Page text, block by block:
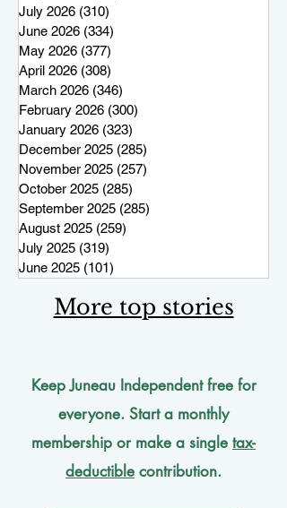
July 2026 (310)
June 2026 (334)
May 2026 (377)
April 2026 (308)
March 2026 (346)
February 2026 (300)
January 2026 (323)
December 2025 (285)
November 2025 (257)
October 2025 (285)
September 2025 (285)
August 2025 (259)
July 2025 (319)
June 2025 (101)
More top stories
Keep Juneau Independent free for
everyone. Start a monthly
membership or make a single tax-
deductible contribution.